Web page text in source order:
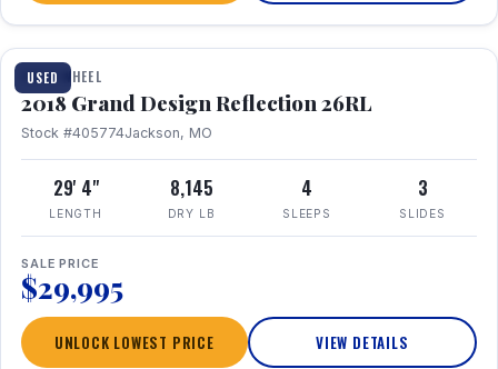
USED
1 / 20
FIFTH WHEEL
2018 Grand Design Reflection 26RL
Stock #405774Jackson, MO
29' 4"
LENGTH
8,145
DRY LB
4
SLEEPS
3
SLIDES
SALE PRICE
$29,995
UNLOCK LOWEST PRICE VIEW DETAILS